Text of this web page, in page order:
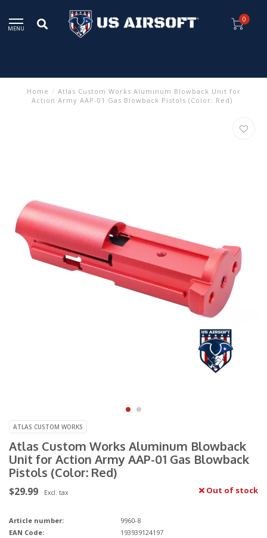
MENU
0
Home / Atlas Custom Works Aluminum Blowback Unit for
Action Army AAP-01 Gas Blowback Pistols (Color: Red)
ATLAS CUSTOM WORKS
Atlas Custom Works Aluminum Blowback
Unit for Action Army AAP-01 Gas Blowback
Pistols (Color: Red)
$29.99 Excl. tax Out of stock
Article number:
9960-8
EAN Code:
193939124197